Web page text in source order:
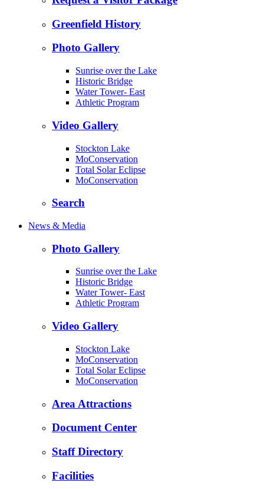
Greenfield History
Photo Gallery
Sunrise over the Lake
Historic Bridge
Water Tower- East
Athletic Program
Video Gallery
Stockton Lake
MoConservation
Total Solar Eclipse
MoConservation
Search
News & Media
Photo Gallery
Sunrise over the Lake
Historic Bridge
Water Tower- East
Athletic Program
Video Gallery
Stockton Lake
MoConservation
Total Solar Eclipse
MoConservation
Area Attractions
Document Center
Staff Directory
Facilities